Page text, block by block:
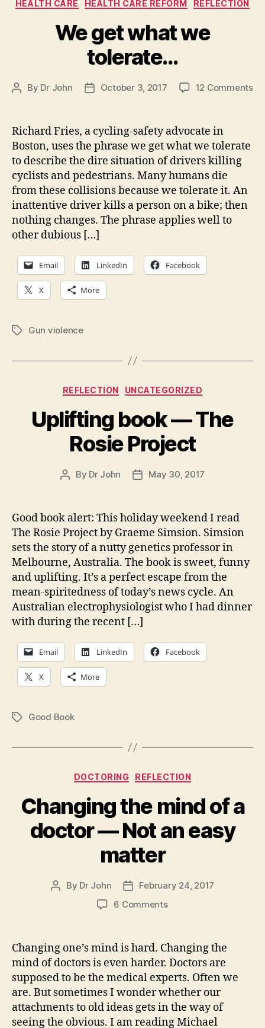
HEALTH CARE HEALTH CARE REFORM REFLECTION
We get what we
tolerate…
Post
By Dr John
PostOctober 3, 2017 12 Commentson
Richard Fries, a cycling-safety advocate in
Boston, uses the phrase we get what we tolerate
to describe the dire situation of drivers killing
cyclists and pedestrians. Many humans die
from these collisions because we tolerate it. An
inattentive driver kills a person on a bike; then
nothing changes. The phrase applies well to
other dubious […]
Email LinkedIn Facebook
X More
TagsGun violence
Categories
REFLECTION UNCATEGORIZED
Uplifting book — The
Rosie Project
Post
By Dr John
PostMay 30, 2017
Good book alert: This holiday weekend I read
The Rosie Project by Graeme Simsion. Simsion
sets the story of a nutty genetics professor in
Melbourne, Australia. The book is sweet, funny
and uplifting. It’s a perfect escape from the
mean-spiritedness of today’s news cycle. An
Australian electrophysiologist who I had dinner
with during the recent […]
Email LinkedIn Facebook
X More
TagsGood Book
Categories
DOCTORING REFLECTION
Changing the mind of a
doctor — Not an easy
matter
Post
By Dr John
Post
date
February 24, 2017
6 Commentson
mind
of
a
doctor
—
Not
an
Changing one’s mind is hard. Changing the
mind of doctors is even harder. Doctors are
supposed to be the medical experts. Often we
are. But sometimes I wonder whether our
attachments to old ideas gets in the way of
seeing the obvious. I am reading Michael